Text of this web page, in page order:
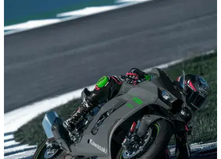
Buying a new Kawasaki KLE500 comes with a
special offer
SE edition will be rewarded with a £350 voucher.